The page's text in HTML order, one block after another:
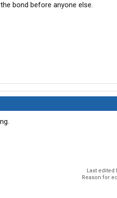
bond before anyone else.
Last edited
Reason for